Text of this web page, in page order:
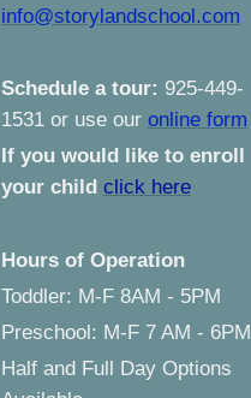
info@storylandschool.com
Schedule a tour: 925-449-
1531 or use our online form
If you would like to enroll
your child click here
Hours of Operation
Toddler: M-F 8AM - 5PM
Preschool: M-F 7 AM - 6PM
Half and Full Day Options